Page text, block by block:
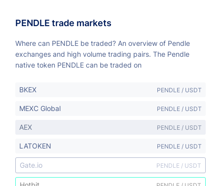
PENDLE trade markets
Where can PENDLE be traded? An overview of Pendle
exchanges and high volume trading pairs. The Pendle
native token PENDLE can be traded on
BKEX PENDLE / USDT
MEXC Global PENDLE / USDT
AEX PENDLE / USDT
LATOKEN PENDLE / USDT
Gate.io PENDLE / USDT